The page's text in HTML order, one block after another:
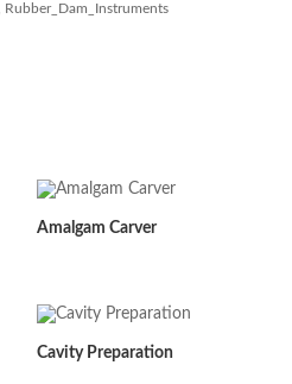
Rubber_Dam_Instruments
Amalgam Carver
Cavity Preparation